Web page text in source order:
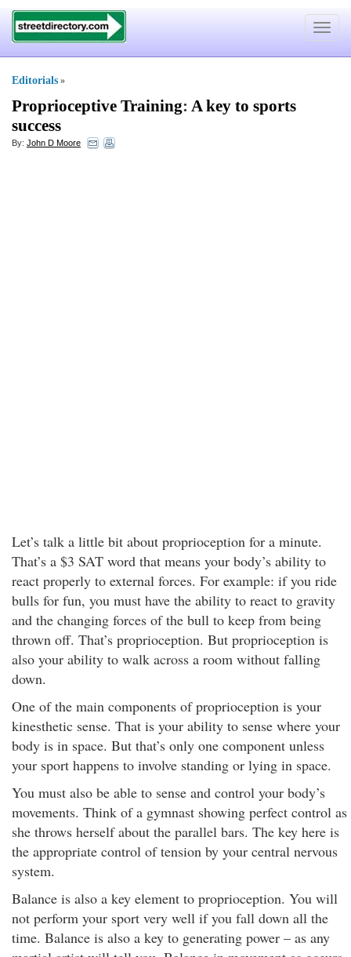
Toggle
Editorials »
Proprioceptive Training: A key to sports
success
By: John D Moore
Let’s talk a little bit about proprioception for a minute.
That’s a $3 SAT word that means your body’s ability to
react properly to external forces. For example: if you ride
bulls for fun, you must have the ability to react to gravity
and the changing forces of the bull to keep from being
thrown off. That’s proprioception. But proprioception is
also your ability to walk across a room without falling
down.
One of the main components of proprioception is your
kinesthetic sense. That is your ability to sense where your
body is in space. But that’s only one component unless
your sport happens to involve standing or lying in space.
You must also be able to sense and control your body’s
movements. Think of a gymnast showing perfect control as
she throws herself about the parallel bars. The key here is
the appropriate control of tension by your central nervous
system.
Balance is also a key element to proprioception. You will
not perform your sport very well if you fall down all the
time. Balance is also a key to generating power – as any